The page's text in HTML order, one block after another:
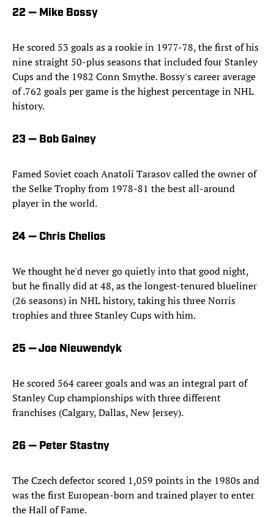
22 — Mike Bossy
He scored 53 goals as a rookie in 1977-78, the first of his
nine straight 50-plus seasons that included four Stanley
Cups and the 1982 Conn Smythe. Bossy's career average
of .762 goals per game is the highest percentage in NHL
history.
23 — Bob Gainey
Famed Soviet coach Anatoli Tarasov called the owner of
the Selke Trophy from 1978-81 the best all-around
player in the world.
24 — Chris Chelios
We thought he'd never go quietly into that good night,
but he finally did at 48, as the longest-tenured blueliner
(26 seasons) in NHL history, taking his three Norris
trophies and three Stanley Cups with him.
25 — Joe Nieuwendyk
He scored 564 career goals and was an integral part of
Stanley Cup championships with three different
franchises (Calgary, Dallas, New Jersey).
26 — Peter Stastny
The Czech defector scored 1,059 points in the 1980s and
was the first European-born and trained player to enter
the Hall of Fame.